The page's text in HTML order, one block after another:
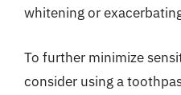
whitening or
To further minimize
consider using a